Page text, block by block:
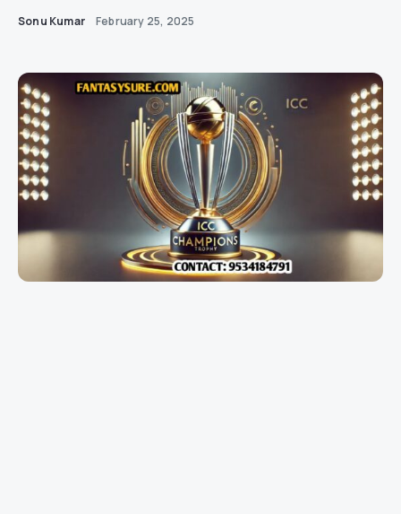
Sonu Kumar February 25, 2025